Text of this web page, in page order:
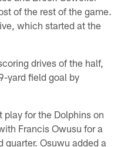
of the rest of the game.
which started at the
drives of the half,
yard field goal by
play for the Dolphins on
Francis Owusu for a
quarter. Osuwu added a